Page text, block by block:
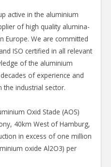
active in the aluminium
of high quality alumina-
Europe. We are committed
ISO certified in all relevant
of the aluminium
of experience and
industrial sector.
Oxid Stade (AOS)
40km West of Hamburg,
in excess of one million
oxide Al2O3) per